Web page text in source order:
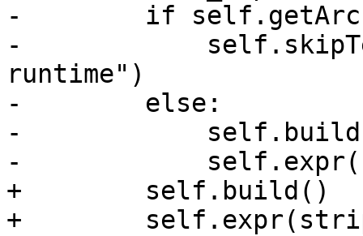
-        if
-
runtime")
-        else:
-
-
+        self.build()
+